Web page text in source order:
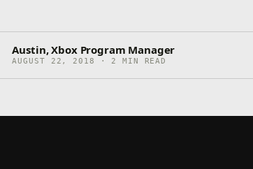
Austin, Xbox Program Manager
AUGUST 22, 2018 · 2 MIN READ